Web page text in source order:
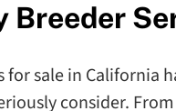
Breeder
sale in California
consider.